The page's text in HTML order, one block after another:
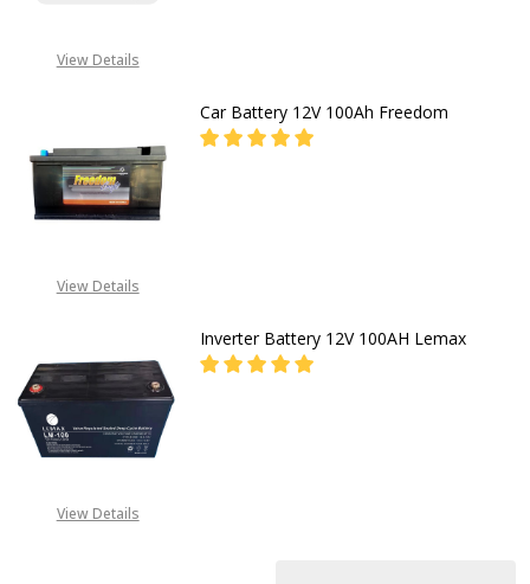
View Details
View Details
Car Battery 12V 100Ah Freedom
View Details
Inverter Battery 12V 100AH Lemax